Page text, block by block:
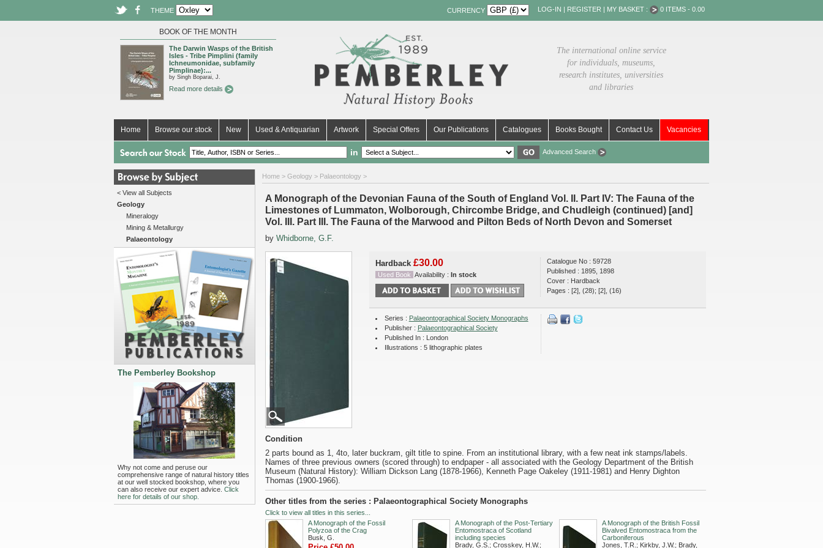
THEME CURRENCY LOG-IN | REGISTER | MY BASKET : 0 ITEMS - 0.00
BOOK OF THE MONTH
The Darwin Wasps of the British
Isles - Tribe Pimplini (family
Ichneumonidae, subfamily
Pimplinae):...
by Singh Boparai, J.
Read more details
The international online service
for individuals, museums,
research institutes, universities
and libraries
Home Browse our stock New Used & Antiquarian Artwork Special Offers Our Publications Catalogues Books Bought Contact Us Vacancies
in Advanced Search
< View all Subjects
Geology
Mineralogy
Mining & Metallurgy
Palaeontology
The Pemberley Bookshop
Why not come and peruse our
comprehensive range of natural history titles
at our well stocked bookshop, where you
can also receive our expert advice. Click
here for details of our shop.
Home > Geology > Palaeontology >
A Monograph of the Devonian Fauna of the South of England Vol. II. Part IV: The Fauna of the
Limestones of Lummaton, Wolborough, Chircombe Bridge, and Chudleigh (continued) [and]
Vol. III. Part III. The Fauna of the Marwood and Pilton Beds of North Devon and Somerset
by Whidborne, G.F.
Hardback £30.00
Used Book Availability : In stock
Catalogue No : 59728
Published : 1895, 1898
Cover : Hardback
Pages : [2], (28); [2], (16)
Series : Palaeontographical Society Monographs
Publisher : Palaeontographical Society
Published In : London
Illustrations : 5 lithographic plates
Condition
2 parts bound as 1, 4to, later buckram, gilt title to spine. From an institutional library, with a few neat ink stamps/labels.
Names of three previous owners (scored through) to endpaper - all associated with the Geology Department of the British
Museum (Natural History): William Dickson Lang (1878-1966), Kenneth Page Oakeley (1911-1981) and Henry Dighton
Thomas (1900-1966).
Other titles from the series : Palaeontographical Society Monographs
Click to view all titles in this series...
A Monograph of the Fossil
Polyzoa of the Crag
Busk, G.
A Monograph of the Post-Tertiary
Entomostraca of Scotland
including species
Brady, G.S.; Crosskey, H.W.;
A Monograph of the British Fossil
Bivalved Entomostraca from the
Carboniferous
Jones, T.R.; Kirkby, J.W.; Brady,